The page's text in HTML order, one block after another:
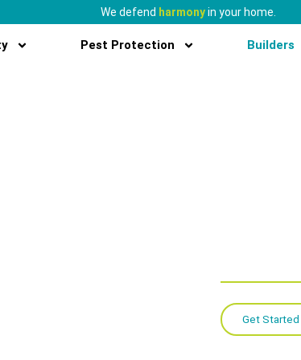
We defend harmonyin your home.
Pest Protection Builders
Get Started